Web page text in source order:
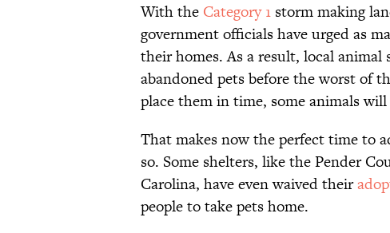
With the Category 1 storm making
government officials have urged as
their homes. As a result, local
abandoned pets before the worst of
place them in time, some animals
That makes now the perfect time to
so. Some shelters, like the Pender
Carolina, have even waived their
people to take pets home.